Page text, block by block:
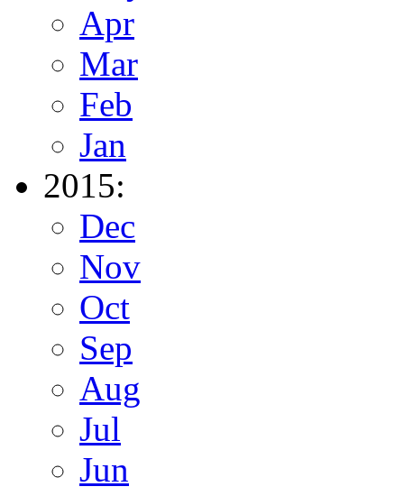
Apr
Mar
Feb
Jan
2015:
Dec
Nov
Oct
Sep
Aug
Jul
Jun